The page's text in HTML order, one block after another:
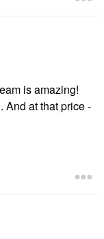
is amazing!
And at that price -